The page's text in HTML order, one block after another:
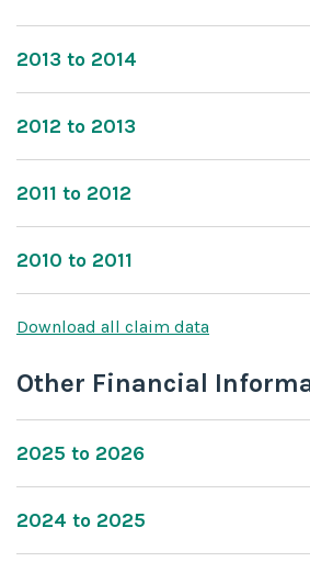
2013 to 2014
2012 to 2013
2011 to 2012
2010 to 2011
Download all claim data
Other Financial
2025 to 2026
2024 to 2025